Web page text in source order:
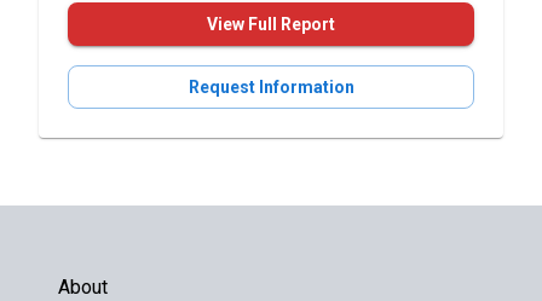
View Full Report
Request Information
About